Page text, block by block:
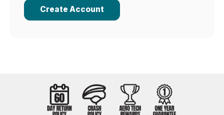
Create Account